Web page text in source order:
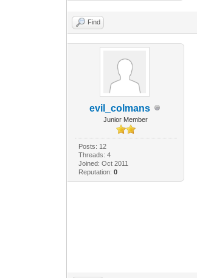
Find
evil_colmans
Junior Member
Posts: 12
Threads: 4
Joined: Oct 2011
Reputation: 0